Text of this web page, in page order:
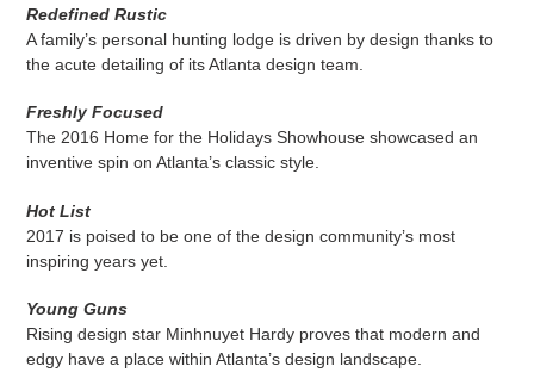
Redefined Rustic
A family’s personal hunting lodge is driven by design thanks to
the acute detailing of its Atlanta design team.
Freshly Focused
The 2016 Home for the Holidays Showhouse showcased an
inventive spin on Atlanta’s classic style.
Hot List
2017 is poised to be one of the design community’s most
inspiring years yet.
Young Guns
Rising design star Minhnuyet Hardy proves that modern and
edgy have a place within Atlanta’s design landscape.